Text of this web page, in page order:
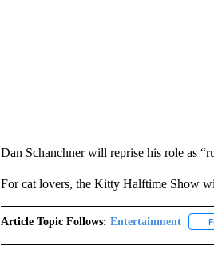
Dan Schanchner will reprise his role as
For cat lovers, the Kitty Halftime Show
Article Topic Follows: Entertainment